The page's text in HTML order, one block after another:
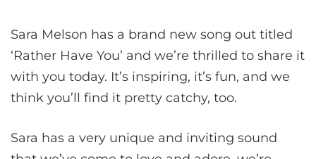
Sara Melson has a brand new song out titled
‘Rather Have You’ and we’re thrilled to share it
with you today. It’s inspiring, it’s fun, and we
think you’ll find it pretty catchy, too.
Sara has a very unique and inviting sound